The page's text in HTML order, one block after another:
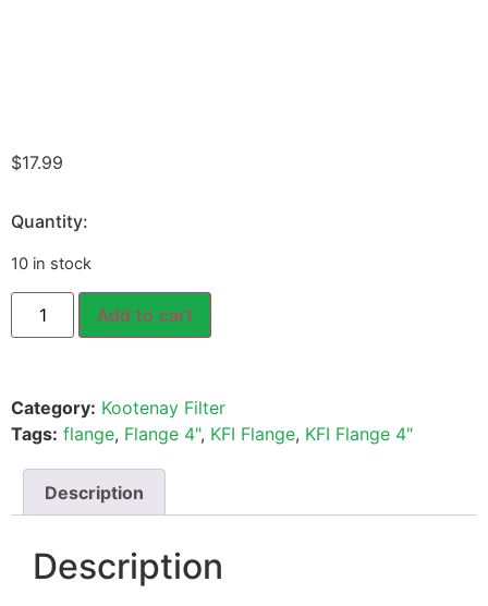
$17.99
Quantity:
10 in stock
Add to cart
Category: Kootenay Filter
Tags: flange, Flange 4", KFI Flange, KFI Flange 4"
Description
Description